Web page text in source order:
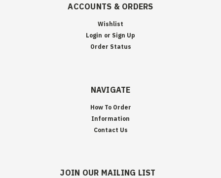
ACCOUNTS & ORDERS
Wishlist
Login or Sign Up
Order Status
NAVIGATE
How To Order
Information
Contact Us
JOIN OUR MAILING LIST